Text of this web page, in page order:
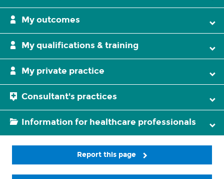
My outcomes
My qualifications & training
My private practice
Consultant's practices
Information for healthcare professionals
Report this page